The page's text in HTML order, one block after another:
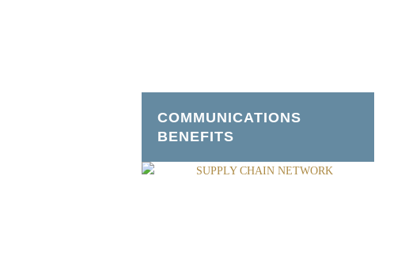
COMMUNICATIONS
BENEFITS